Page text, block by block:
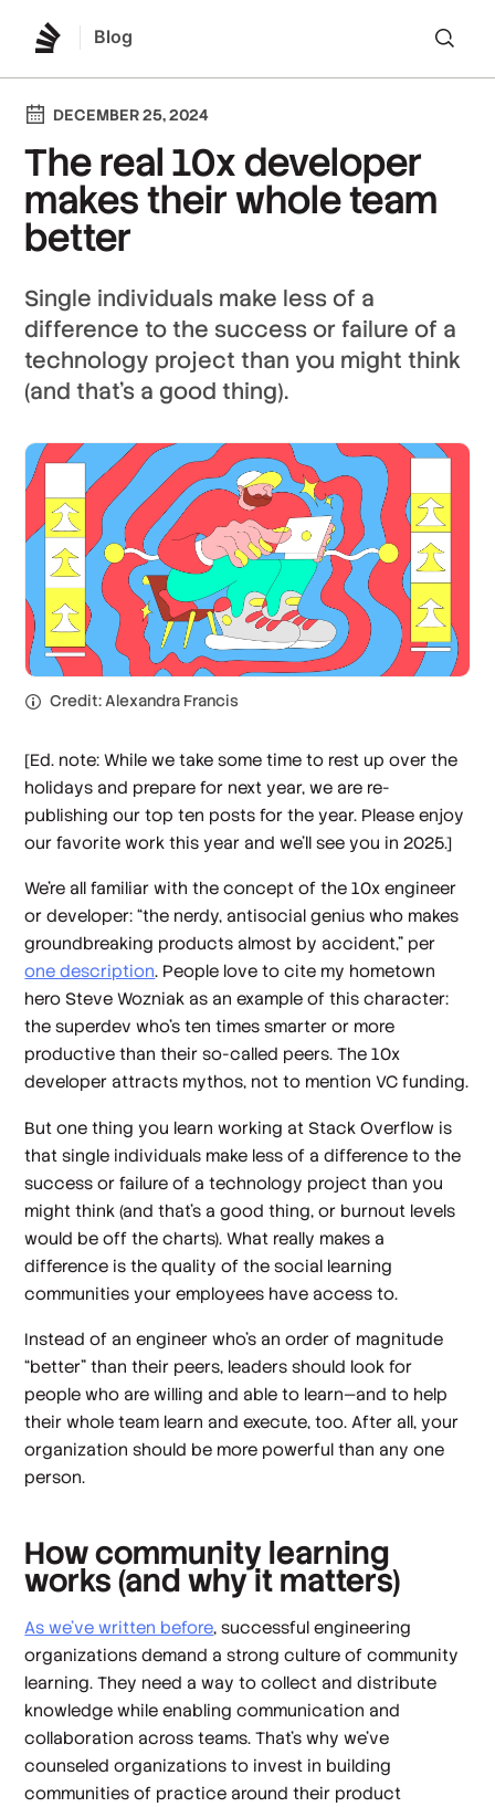
Blog
DECEMBER 25, 2024
The real 10x developer
makes their whole team
better
Single individuals make less of a
difference to the success or failure of a
technology project than you might think
(and that’s a good thing).
Credit: Alexandra Francis
[Ed. note: While we take some time to rest up over the
holidays and prepare for next year, we are re-
publishing our top ten posts for the year. Please enjoy
our favorite work this year and we’ll see you in 2025.]
We’re all familiar with the concept of the 10x engineer
or developer: “the nerdy, antisocial genius who makes
groundbreaking products almost by accident,” per
one description. People love to cite my hometown
hero Steve Wozniak as an example of this character:
the superdev who’s ten times smarter or more
productive than their so-called peers. The 10x
developer attracts mythos, not to mention VC funding.
But one thing you learn working at Stack Overflow is
that single individuals make less of a difference to the
success or failure of a technology project than you
might think (and that’s a good thing, or burnout levels
would be off the charts). What really makes a
difference is the quality of the social learning
communities your employees have access to.
Instead of an engineer who’s an order of magnitude
“better” than their peers, leaders should look for
people who are willing and able to learn—and to help
their whole team learn and execute, too. After all, your
organization should be more powerful than any one
person.
How community learning
works (and why it matters)
As we’ve written before, successful engineering
organizations demand a strong culture of community
learning. They need a way to collect and distribute
knowledge while enabling communication and
collaboration across teams. That’s why we’ve
counseled organizations to invest in building
communities of practice around their product